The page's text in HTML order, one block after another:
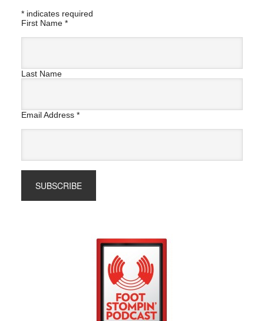
*indicates required
First Name *
Last Name
Email Address *